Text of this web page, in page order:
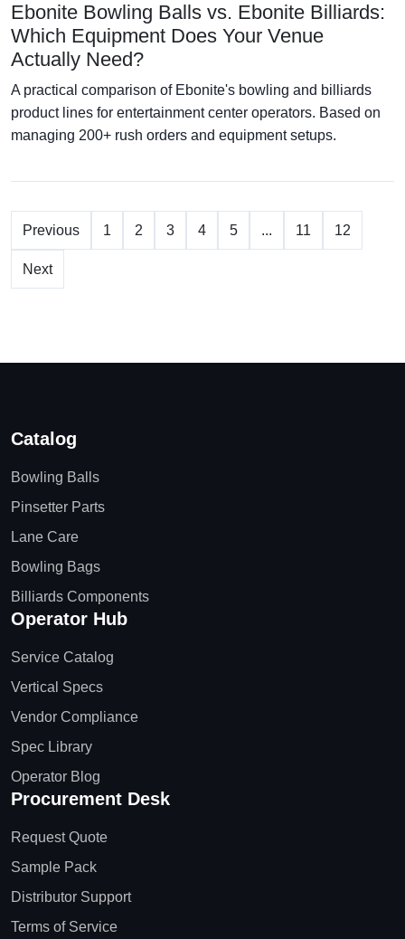
Ebonite Bowling Balls vs. Ebonite Billiards:
Which Equipment Does Your Venue
Actually Need?
A practical comparison of Ebonite's bowling and billiards
product lines for entertainment center operators. Based on
managing 200+ rush orders and equipment setups.
Previous 1 2 3 4 5 ... 11 12
Next
Catalog
Bowling Balls
Pinsetter Parts
Lane Care
Bowling Bags
Billiards Components
Operator Hub
Service Catalog
Vertical Specs
Vendor Compliance
Spec Library
Operator Blog
Procurement Desk
Request Quote
Sample Pack
Distributor Support
Terms of Service